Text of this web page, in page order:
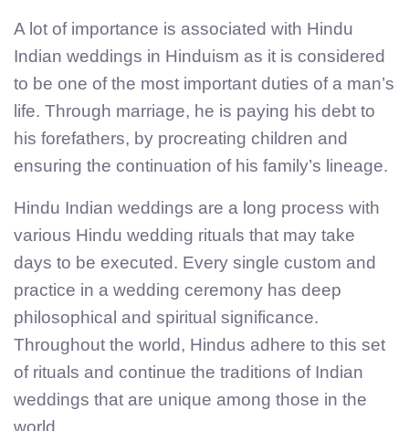
A lot of importance is associated with Hindu
Indian weddings in Hinduism as it is considered
to be one of the most important duties of a man’s
life. Through marriage, he is paying his debt to
his forefathers, by procreating children and
ensuring the continuation of his family’s lineage.
Hindu Indian weddings are a long process with
various Hindu wedding rituals that may take
days to be executed. Every single custom and
practice in a wedding ceremony has deep
philosophical and spiritual significance.
Throughout the world, Hindus adhere to this set
of rituals and continue the traditions of Indian
weddings that are unique among those in the